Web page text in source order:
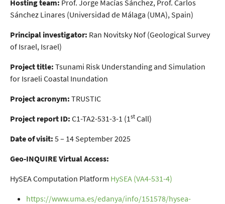
Hosting team: Prof. Jorge Macías Sánchez, Prof. Carlos
Sánchez Linares (Universidad de Málaga (UMA), Spain)
Principal investigator: Ran Novitsky Nof (Geological Survey
of Israel, Israel)
Project title: Tsunami Risk Understanding and Simulation
for Israeli Coastal Inundation
Project acronym: TRUSTIC
Project report ID: C1-TA2-531-3-1 (1 st Call)
Date of visit: 5 – 14 September 2025
Geo-INQUIRE Virtual Access:
HySEA Computation Platform HySEA (VA4-531-4)
https://www.uma.es/edanya/info/151578/hysea-